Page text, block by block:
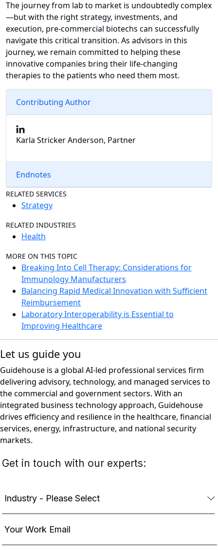
The journey from lab to market is undoubtedly complex
—but with the right strategy, investments, and
execution, pre-commercial biotechs can successfully
navigate this critical transition. As advisors in this
journey, we remain committed to helping these
innovative companies bring their life-changing
therapies to the patients who need them most.
Contributing Author
Karla Stricker Anderson, Partner
Endnotes
RELATED SERVICES
Strategy
RELATED INDUSTRIES
Health
MORE ON THIS TOPIC
Breaking Into Cell Therapy: Considerations for
Immunology Manufacturers
Balancing Rapid Medical Innovation with Sufficient
Reimbursement
Laboratory Interoperability is Essential to
Improving Healthcare
Let us guide you
Guidehouse is a global AI-led professional services firm
delivering advisory, technology, and managed services to
the commercial and government sectors. With an
integrated business technology approach, Guidehouse
drives efficiency and resilience in the healthcare, financial
services, energy, infrastructure, and national security
markets.